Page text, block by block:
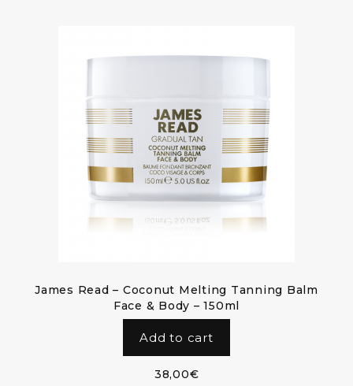
James Read – Coconut Melting Tanning Balm
Face & Body – 150ml
Add to cart
38,00€